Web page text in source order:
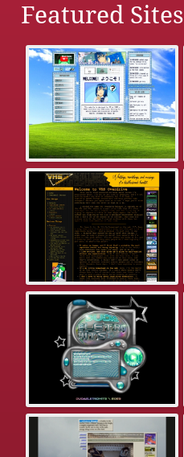
Featured Sites